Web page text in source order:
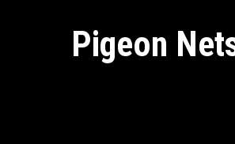
Pigeon